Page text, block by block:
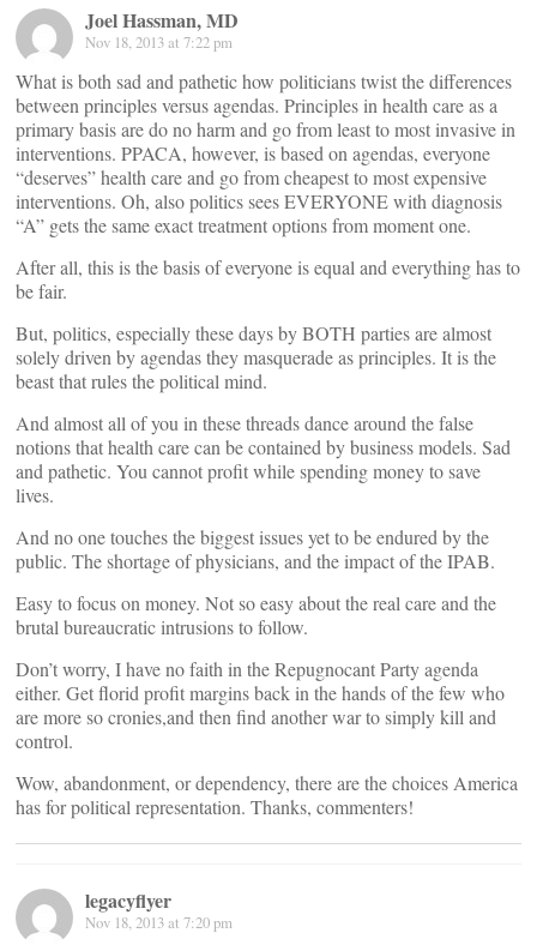
Joel Hassman, MD
Nov 18, 2013 at 7:22 pm
What is both sad and pathetic how politicians twist the differences
between principles versus agendas. Principles in health care as a
primary basis are do no harm and go from least to most invasive in
interventions. PPACA, however, is based on agendas, everyone
“deserves” health care and go from cheapest to most expensive
interventions. Oh, also politics sees EVERYONE with diagnosis
“A” gets the same exact treatment options from moment one.
After all, this is the basis of everyone is equal and everything has to
be fair.
But, politics, especially these days by BOTH parties are almost
solely driven by agendas they masquerade as principles. It is the
beast that rules the political mind.
And almost all of you in these threads dance around the false
notions that health care can be contained by business models. Sad
and pathetic. You cannot profit while spending money to save
lives.
And no one touches the biggest issues yet to be endured by the
public. The shortage of physicians, and the impact of the IPAB.
Easy to focus on money. Not so easy about the real care and the
brutal bureaucratic intrusions to follow.
Don’t worry, I have no faith in the Repugnocant Party agenda
either. Get florid profit margins back in the hands of the few who
are more so cronies,and then find another war to simply kill and
control.
Wow, abandonment, or dependency, there are the choices America
has for political representation. Thanks, commenters!
legacyflyer
Nov 18, 2013 at 7:20 pm